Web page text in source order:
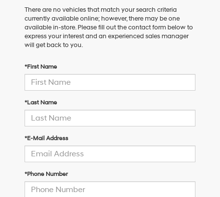
There are no vehicles that match your search criteria
currently available online; however, there may be one
available in-store. Please fill out the contact form below to
express your interest and an experienced sales manager
will get back to you.
*First Name
*Last Name
*E-Mail Address
*Phone Number